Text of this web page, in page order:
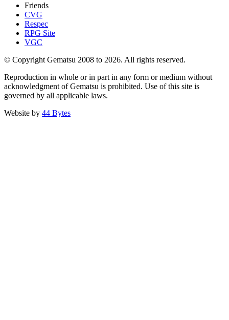
Friends
CVG
Respec
RPG Site
VGC
© Copyright Gematsu 2008 to 2026. All rights reserved.
Reproduction in whole or in part in any form or medium without
acknowledgment of Gematsu is prohibited. Use of this site is
governed by all applicable laws.
Website by 44 Bytes